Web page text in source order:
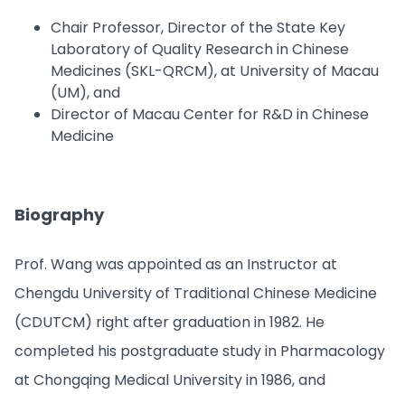
Chair Professor, Director of the State Key
Laboratory of Quality Research in Chinese
Medicines (SKL-QRCM), at University of Macau
(UM), and
Director of Macau Center for R&D in Chinese
Medicine
Biography
Prof. Wang was appointed as an Instructor at
Chengdu University of Traditional Chinese Medicine
(CDUTCM) right after graduation in 1982. He
completed his postgraduate study in Pharmacology
at Chongqing Medical University in 1986, and